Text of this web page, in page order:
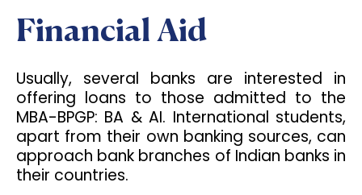
Financial Aid
Usually, several banks are interested in
offering loans to those admitted to the
MBA-BPGP: BA & AI. International students,
apart from their own banking sources, can
approach bank branches of Indian banks in
their countries.